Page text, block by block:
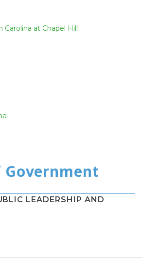
at Chapel Hill
LEADERSHIP AND